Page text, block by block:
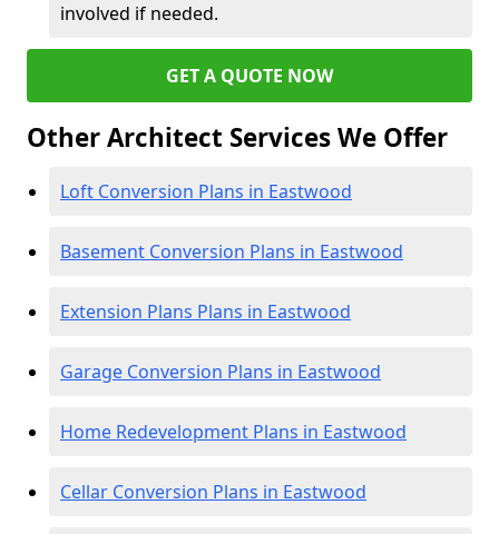
involved if needed.
GET A QUOTE NOW
Other Architect Services We Offer
Loft Conversion Plans in Eastwood
Basement Conversion Plans in Eastwood
Extension Plans Plans in Eastwood
Garage Conversion Plans in Eastwood
Home Redevelopment Plans in Eastwood
Cellar Conversion Plans in Eastwood